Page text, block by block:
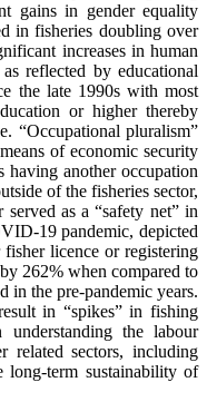
gains in gender equality
in fisheries doubling over
increases in human
reflected by educational
the late 1990s with most
or higher thereby
“Occupational pluralism”
of economic security
another occupation
of the fisheries sector,
as a “safety net” in
19 pandemic, depicted
licence or registering
262% when compared to
in the pre-pandemic years.
in “spikes” in fishing
the labour
related sectors, including
long-term sustainability of